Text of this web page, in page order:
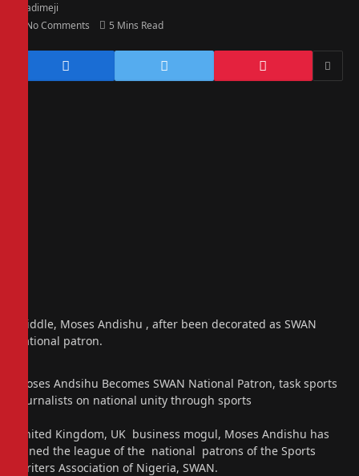
No Comments 5 Mins Read
Middle, Moses Andishu , after been decorated as SWAN
national patron.
Moses Andsihu Becomes SWAN National Patron, task sports
journalists on national unity through sports
United Kingdom, UK business mogul, Moses Andishu has
joined the league of the national patrons of the Sports
Writers Association of Nigeria, SWAN.